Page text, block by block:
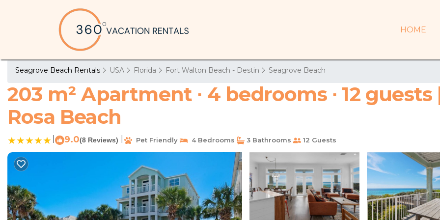
HOME
Seagrove Beach Rentals USA Florida Fort Walton Beach - Destin Seagrove Beach
203 m² Apartment ∙ 4 bedrooms ∙ 12
Rosa Beach
9.0(8 Reviews) Pet Friendly 4 Bedrooms 3 Bathrooms 12 Guests